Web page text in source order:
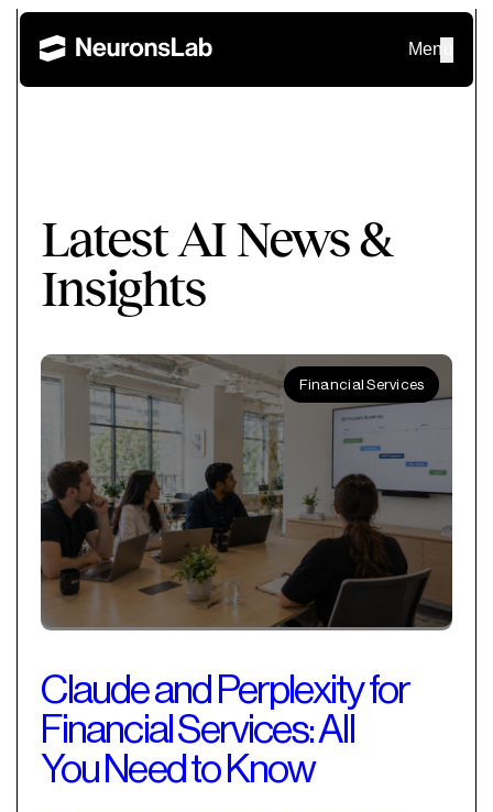
Menu
Latest AI News &
Insights
Financial Services
Claude and Perplexity for
Financial Services: All
You Need to Know